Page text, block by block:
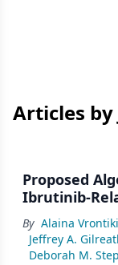
Articles by
Proposed
Ibrutinib-
By Alaina
Jeffrey A.
Deborah M.